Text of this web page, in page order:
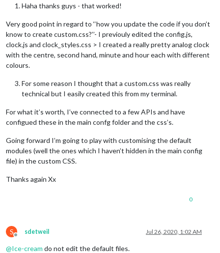
Haha thanks guys - that worked!
Very good point in regard to ‘‘how you update the code if you don’t
know to create custom.css?’’- I previouly edited the config.js,
clock.js and clock_styles.css > I created a really pretty analog clock
with the centre, second hand, minute and hour each with different
colours.
For some reason I thought that a custom.css was really
technical but I easily created this from my terminal.
For what it’s worth, I’ve connected to a few APIs and have
configued these in the main confg folder and the css’s.
Going forward I’m going to play with customising the default
modules (well the ones which I haven’t hidden in the main config
file) in the custom CSS.
Thanks again Xx
0
S
Offline
sdetweil Jul 26, 2020, 1:02 AM
@Ice-cream do not edit the default files.